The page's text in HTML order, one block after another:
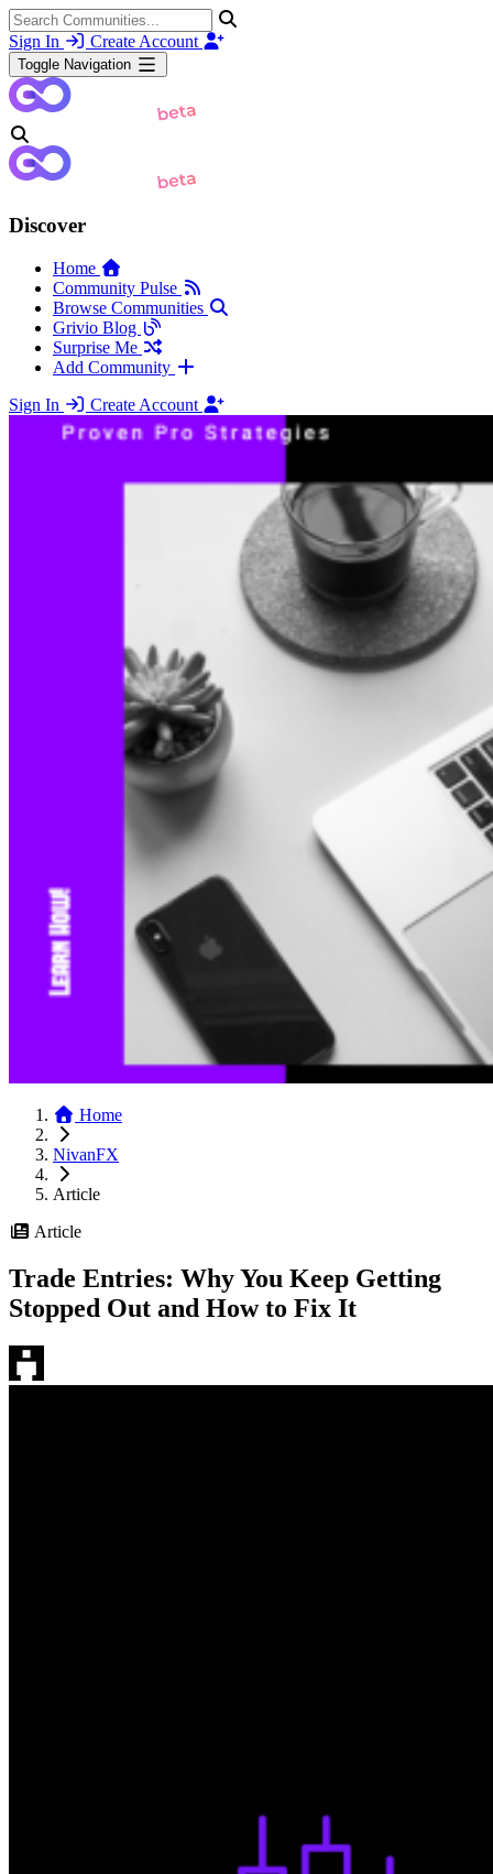
Sign In Create Account
Toggle Navigation
Discover
Home
Community Pulse
Browse Communities
Grivio Blog
Surprise Me
Add Community
Sign In
Create Account
Home
NivanFX
Article
Article
Trade Entries: Why You Keep Getting
Stopped Out and How to Fix It